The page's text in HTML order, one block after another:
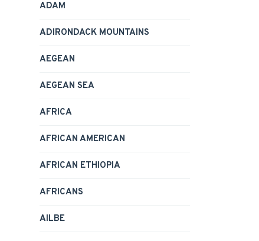
ADAM
ADIRONDACK MOUNTAINS
AEGEAN
AEGEAN SEA
AFRICA
AFRICAN AMERICAN
AFRICAN ETHIOPIA
AFRICANS
AILBE